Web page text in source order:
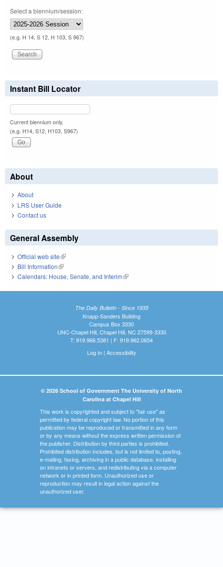
Select a biennium/session:
(e.g. H 14, S 12, H 103, S 967)
Instant Bill Locator
Current biennium only.
(e.g. H14, S12, H103, S967)
About
About
LRS User Guide
Contact us
General Assembly
Official web site(link is external)
Bill Information(link is external)
Calendars: House, Senate, and Interim(link is external)
The Daily Bulletin - Since 1935
Knapp-Sanders Building
Campus Box 3330
UNC-Chapel Hill, Chapel Hill, NC 27599-3330
T: 919.966.5381 | F: 919.962.0654
Log In| Accessibility
© 2026 School of Government The University of North
Carolina at Chapel Hill
This work is copyrighted and subject to "fair use" as
permitted by federal copyright law. No portion of this
publication may be reproduced or transmitted in any form
or by any means without the express written permission of
the publisher. Distribution by third parties is prohibited.
Prohibited distribution includes, but is not limited to, posting,
e-mailing, faxing, archiving in a public database, installing
on intranets or servers, and redistributing via a computer
network or in printed form. Unauthorized use or
reproduction may result in legal action against the
unauthorized user.